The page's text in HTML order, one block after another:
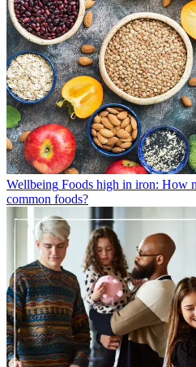
Wellbeing Foods high in iron: How
common foods?